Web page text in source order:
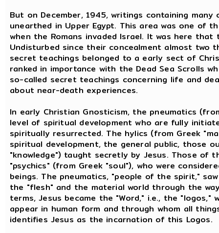
But on December, 1945, writings containing
unearthed in Upper Egypt. This area was one of
when the Romans invaded Israel. It was here
Undisturbed since their concealment almost two
secret teachings belonged to a early sect of
ranked in importance with the Dead Sea Scrolls
so-called secret teachings concerning life and
about near-death experiences.
In early Christian Gnosticism, the pneumatics
level of spiritual development who are fully
spiritually resurrected. The hylics (from Greek
spiritual development, the general public, those
"knowledge") taught secretly by Jesus. Those of
"psychics" (from Greek "soul"), who were
beings. The pneumatics, "people of the spirit,"
the "flesh" and the material world through the
terms, Jesus became the "Word," i.e., the
appear in human form and through whom all
identifies Jesus as the incarnation of this Logos.